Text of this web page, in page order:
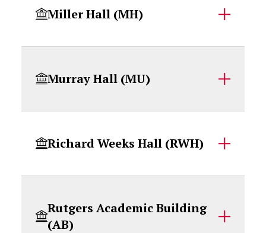
Miller Hall (MH)
Murray Hall (MU)
Richard Weeks Hall (RWH)
Rutgers Academic Building
(AB)